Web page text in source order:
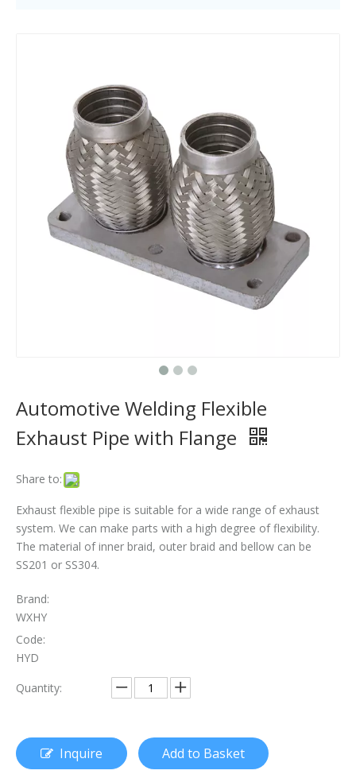
Does The Flex Pipe Affect The Catalytic Converter?
How Long Does It Take To Replace A Flex Pipe?
Is It Better To Replace Just The Flex Pipe Or The Entire Front Pipe?
Why Do Car Flex Pipes Fail?
Can You Weld A Flex Pipe? / Can A Flex Pipe Be Repaired?
What Happens If I Don't Fix A Broken Flex Pipe?
Why 304 Stainless Steel Remains The Unrivaled Choice for Exhaust Bellows in 2025？
Is The Flex Pipe Part of The Downpipe A Comprehensive Guide To Understanding Your Vehicle's Exhaust Architecture
The Essential Role of Exhaust Flexible Pipes
The Ultimate Guide To Selecting The Perfect Exhaust Flexible Pipe
The Essential Guide To Exhaust Flexible Pipes: Design, Function, And Applications
How To Replace Flex Pipe on Car?
Automotive Welding Flexible
Exhaust Pipe with Flange
Share to:
Exhaust flexible pipe is suitable for a wide range of exhaust
system. We can make parts with a high degree of flexibility.
The material of inner braid, outer braid and bellow can be
SS201 or SS304.
Brand:
WXHY
Code:
HYD
Quantity:
Inquire Add to Basket